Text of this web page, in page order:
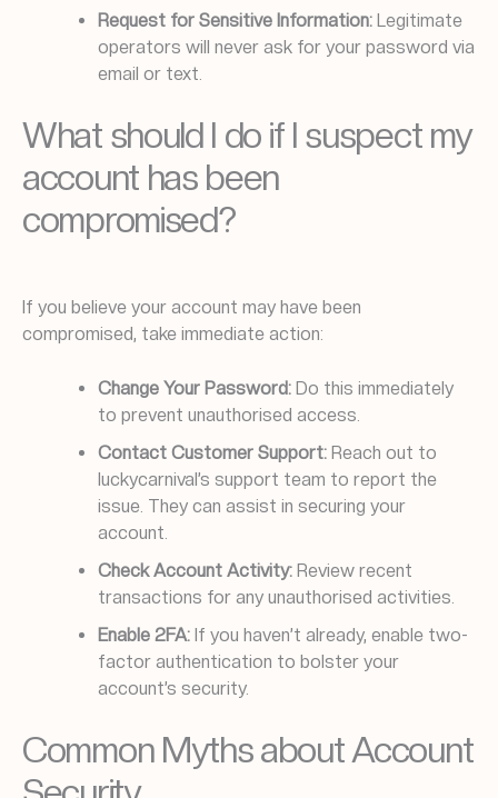
Request for Sensitive Information: Legitimate
operators will never ask for your password via
email or text.
What should I do if I suspect my
account has been
compromised?
If you believe your account may have been
compromised, take immediate action:
Change Your Password: Do this immediately
to prevent unauthorised access.
Contact Customer Support: Reach out to
luckycarnival’s support team to report the
issue. They can assist in securing your
account.
Check Account Activity: Review recent
transactions for any unauthorised activities.
Enable 2FA: If you haven’t already, enable two-
factor authentication to bolster your
account’s security.
Common Myths about Account